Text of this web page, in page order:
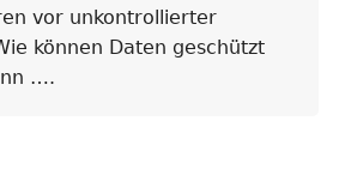
vor unkontrollierter
können Daten geschützt
….